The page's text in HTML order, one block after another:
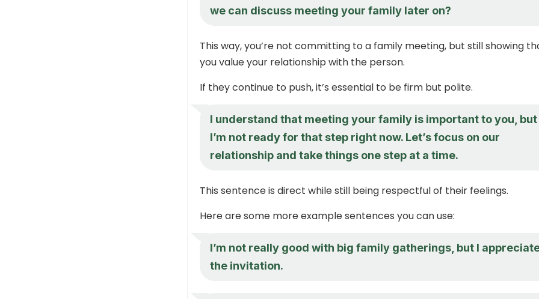
we can discuss meeting your family later on?
This way, you’re not committing to a family meeting, but still showing
you value your relationship with the person.
If they continue to push, it’s essential to be firm but polite.
I understand that meeting your family is important to you, but
I’m not ready for that step right now. Let’s focus on our
relationship and take things one step at a time.
This sentence is direct while still being respectful of their feelings.
Here are some more example sentences you can use:
I’m not really good with big family gatherings, but I
the invitation.